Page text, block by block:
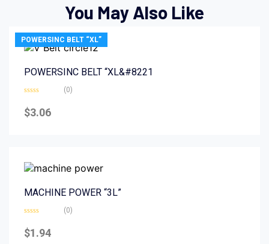
You May Also Like
POWERSINC BELT “XL”
POWERSINC BELT “XL&#8221
0
out
(0)
$3.06
MACHINE POWER “3L”
0
out
(0)
$1.94